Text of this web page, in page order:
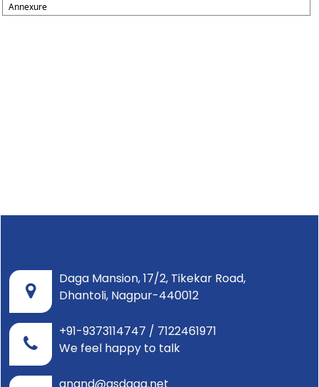
Annexure
Daga Mansion, 17/2, Tikekar Road,
Dhantoli, Nagpur-440012
+91-9373114747 / 7122461971
We feel happy to talk